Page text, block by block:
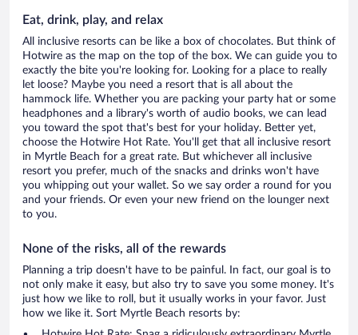
Eat, drink, play, and relax
All inclusive resorts can be like a box of chocolates. But think of
Hotwire as the map on the top of the box. We can guide you to
exactly the bite you're looking for. Looking for a place to really
let loose? Maybe you need a resort that is all about the
hammock life. Whether you are packing your party hat or some
headphones and a library's worth of audio books, we can lead
you toward the spot that's best for your holiday. Better yet,
choose the Hotwire Hot Rate. You'll get that all inclusive resort
in Myrtle Beach for a great rate. But whichever all inclusive
resort you prefer, much of the snacks and drinks won't have
you whipping out your wallet. So we say order a round for you
and your friends. Or even your new friend on the lounger next
to you.
None of the risks, all of the rewards
Planning a trip doesn't have to be painful. In fact, our goal is to
not only make it easy, but also try to save you some money. It's
just how we like to roll, but it usually works in your favor. Just
how we like it. Sort Myrtle Beach resorts by: